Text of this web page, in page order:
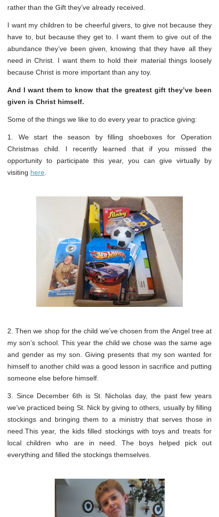
rather than the Gift they’ve already received.
I want my children to be cheerful givers, to give not because they
have to, but because they get to. I want them to give out of the
abundance they’ve been given, knowing that they have all they
need in Christ. I want them to hold their material things loosely
because Christ is more important than any toy.
And I want them to know that the greatest gift they’ve been
given is Christ himself.
Some of the things we like to do every year to practice giving:
1. We start the season by filling shoeboxes for Operation
Christmas child. I recently learned that if you missed the
opportunity to participate this year, you can give virtually by
visiting here
2. Then we shop for the child we’ve chosen from the Angel tree at
my son’s school. This year the child we chose was the same age
and gender as my son. Giving presents that my son wanted for
himself to another child was a good lesson in sacrifice and putting
someone else before himself.
3. Since December 6th is St. Nicholas day, the past few years
we’ve practiced being St. Nick by giving to others, usually by filling
stockings and bringing them to a ministry that serves those in
need.This year, the kids filled stockings with toys and treats for
local children who are in need. The boys helped pick out
everything and filled the stockings themselves.